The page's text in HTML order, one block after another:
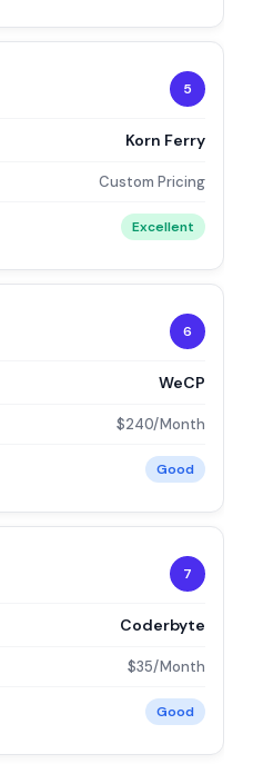
5
Korn Ferry
Custom Pricing
Excellent
6
WeCP
$240/Month
Good
7
Coderbyte
$35/Month
Good